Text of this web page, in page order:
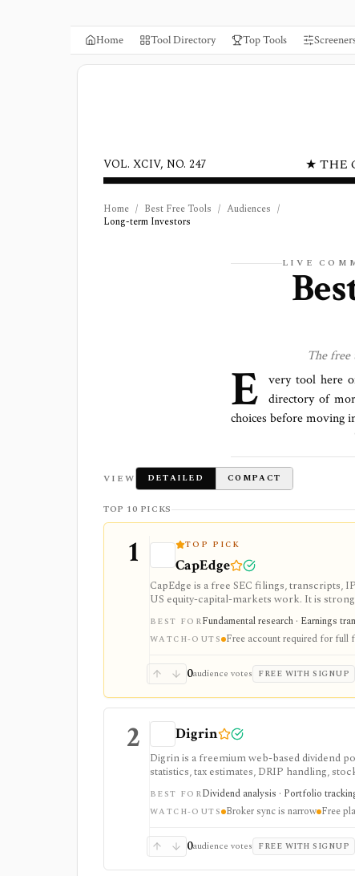
Home Tool Directory Top Tools
★ THE
VOL. XCIV, NO. 247
Home / Best Free Tools / Audiences /
Long-term Investors
LIVE
The free
E very tool here
directory of
choices before moving
VIEW DETAILED COMPACT
TOP 10 PICKS
1 TOP PICK
CapEdge
CapEdge is a free SEC filings,
US equity-capital-markets work. It is
filing diffs, filing alerts, XBRL financial
BEST FORFundamental research · Earnings
WATCH-OUTS Free account required for full
0audience votes FREE WITH SIGNUP
2 Digrin
Digrin is a freemium web-based dividend
statistics, tax estimates, DRIP handling,
tracking, especially for Trading212 and
BEST FORDividend analysis · Portfolio
WATCH-OUTS Broker sync is narrow Free
0audience votes FREE WITH SIGNUP